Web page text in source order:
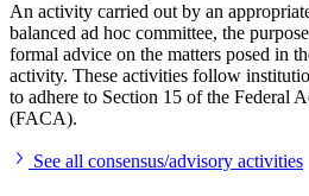
An activity carried out by an
balanced ad hoc committee, the
formal advice on the matters posed in
activity. These activities follow
to adhere to Section 15 of the Federal
(FACA).
See all consensus/advisory activities